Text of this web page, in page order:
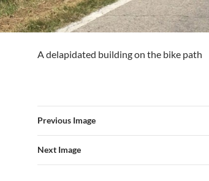
A delapidated building on the bike path
Previous Image
Next Image